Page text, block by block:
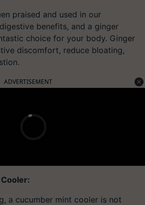
praised and used in our
benefits, and a ginger
choice for your body. Ginger
discomfort, reduce bloating,
ADVERTISEMENT
a cucumber mint cooler is not